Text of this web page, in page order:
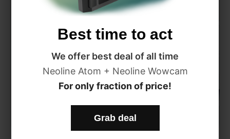
Best time to act
We offer best deal of all time
Neoline Atom + Neoline Wowcam
For only fraction of price!
Grab deal